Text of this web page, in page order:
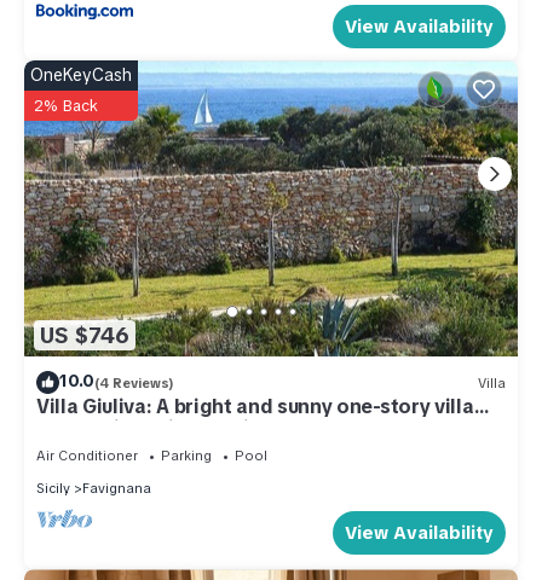
View Availability
US $746
OneKeyCash
2% Back
10.0(4 Reviews) Villa
Villa Giuliva: A bright and sunny one-story villa
located in Favignana, in the wonderful
archipelago of the Egadi Islands, with Free WI-FI.
Air Conditioner Parking
Pool
Sicily
Favignana
View Availability